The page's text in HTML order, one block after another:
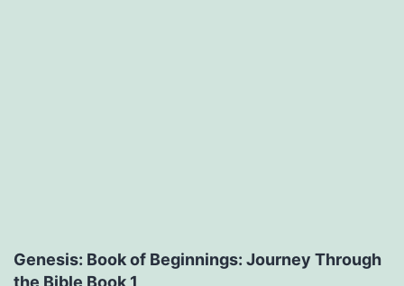
Genesis: Book of Beginnings: Journey Through
the Bible Book 1